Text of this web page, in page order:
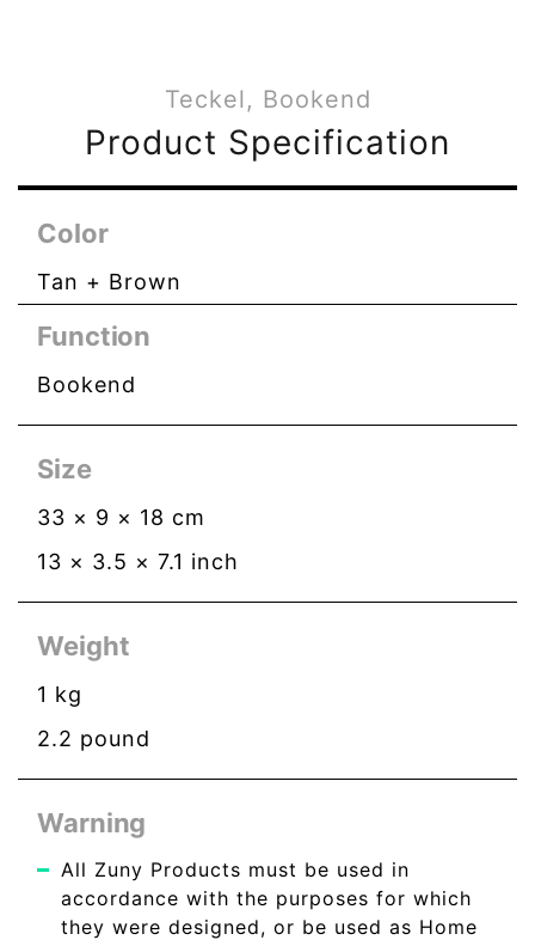
Teckel, Bookend
Product Specification
Color
Tan + Brown
Function
Bookend
Size
33 × 9 × 18 cm
13 × 3.5 × 7.1 inch
Weight
1 kg
2.2 pound
Warning
All Zuny Products must be used in
accordance with the purposes for which
they were designed, or be used as Home